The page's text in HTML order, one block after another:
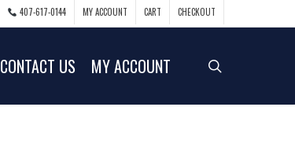
407-617-0144 MY ACCOUNT CART CHECKOUT
CONTACT US MY ACCOUNT